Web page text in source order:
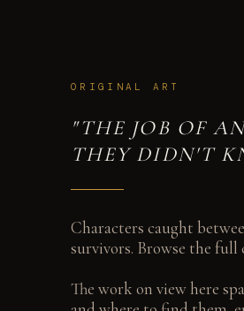
ORIGINAL ART
"THE JOB OF
THEY DIDN'T
Characters caught
survivors. Browse the full
The work on view here